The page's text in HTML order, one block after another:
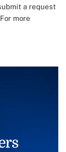
a request
more